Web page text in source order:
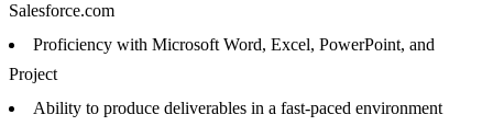
Salesforce.com
Proficiency with Microsoft Word, Excel, PowerPoint, and
Project
Ability to produce deliverables in a fast-paced environment